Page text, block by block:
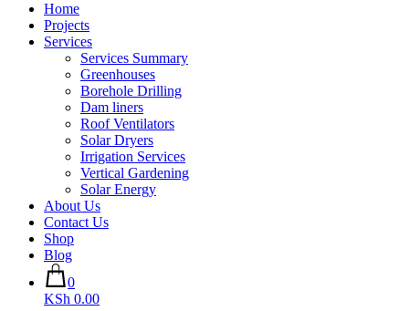
Instefast Limited
Home Of Innovative Steel Fabrication And Solar Technology
Home
Projects
Services
Services Summary
Greenhouses
Borehole Drilling
Dam liners
Roof Ventilators
Solar Dryers
Irrigation Services
Vertical Gardening
Solar Energy
About Us
Contact Us
Shop
Blog
0
KSh 0.00